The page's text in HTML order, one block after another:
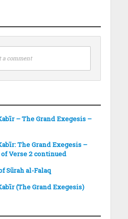
a comment
– The Grand Exegesis –
The Grand Exegesis –
Verse 2 continued
Sūrah al-Falaq
(The Grand Exegesis)